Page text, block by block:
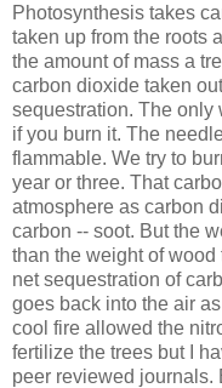
Photosynthesis takes
taken up from the roots
the amount of mass a
carbon dioxide taken
sequestration. The only
if you burn it. The
flammable. We try to
year or three. That
atmosphere as carbon
carbon -- soot. But the
than the weight of wood
net sequestration of
goes back into the air
cool fire allowed the
fertilize the trees but I
peer reviewed journals.